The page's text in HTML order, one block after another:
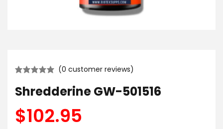
(0 customer reviews)
Shredderine GW-501516
$102.95